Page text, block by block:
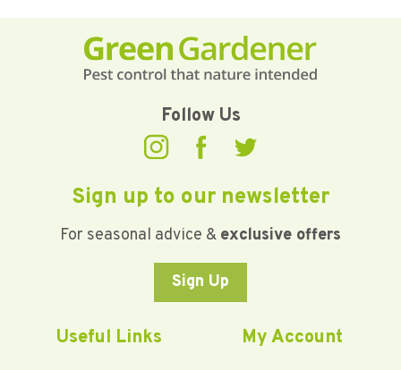
Follow Us
Sign up to our newsletter
For seasonal advice & exclusive offers
Sign Up
Useful Links My Account